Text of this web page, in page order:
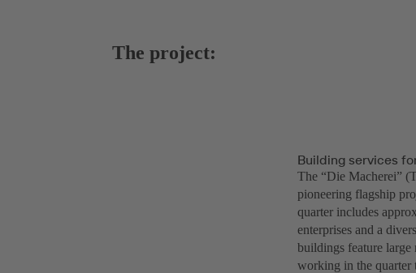
The project:
Building services
The “Die Macherei”
pioneering flagship
quarter includes
enterprises and a
buildings feature large
working in the quarter